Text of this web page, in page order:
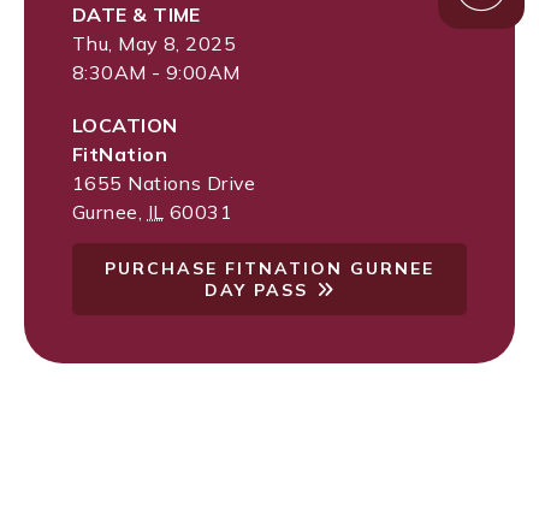
DATE & TIME
Thu, May 8, 2025
8:30AM - 9:00AM
LOCATION
FitNation
1655 Nations Drive
Gurnee IL 60031
PURCHASE FITNATION GURNEE
DAY PASS